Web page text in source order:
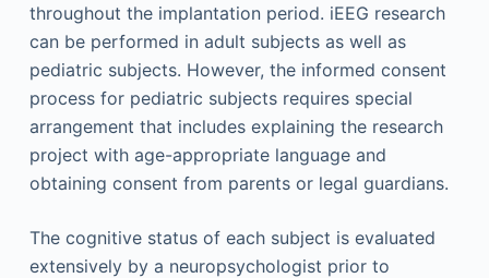
throughout the implantation period. iEEG research
can be performed in adult subjects as well as
pediatric subjects. However, the informed consent
process for pediatric subjects requires special
arrangement that includes explaining the research
project with age-appropriate language and
obtaining consent from parents or legal guardians.
The cognitive status of each subject is evaluated
extensively by a neuropsychologist prior to